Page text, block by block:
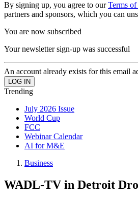
By signing up, you agree to ourTerms of
partners and sponsors, which you can
You are now subscribed
Your newsletter sign-up was successful
An account already exists for this email
Trending
July 2026 Issue
World Cup
FCC
Webinar Calendar
AI for M&E
Business
WADL-TV in Detroit